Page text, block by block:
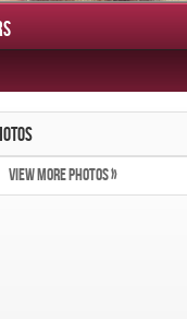
VIEW MORE PHOTOS »